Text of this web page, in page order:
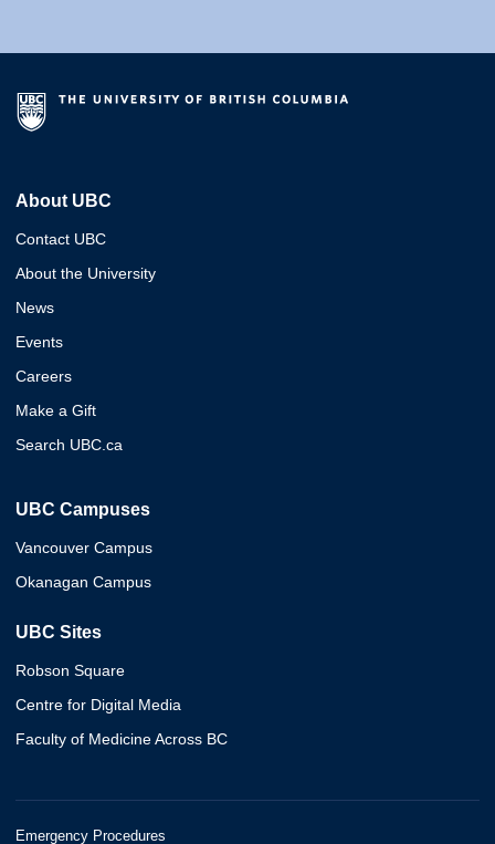
About UBC
Contact UBC
About the University
News
Events
Careers
Make a Gift
Search UBC.ca
UBC Campuses
Vancouver Campus
Okanagan Campus
UBC Sites
Robson Square
Centre for Digital Media
Faculty of Medicine Across BC
Emergency Procedures